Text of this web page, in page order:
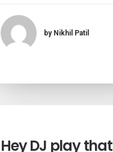
by Nikhil Patil
Hey DJ play that